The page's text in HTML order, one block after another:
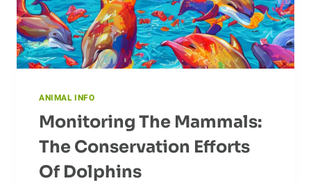
ANIMAL INFO
Monitoring The Mammals:
The Conservation Efforts
Of Dolphins